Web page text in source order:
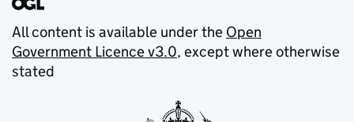
All content is available under the Open
Government Licence v3.0, except where otherwise
stated